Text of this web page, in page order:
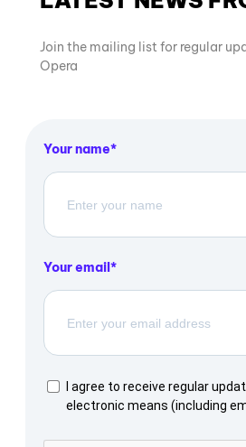
Join the mailing list for regular
Opera
Your name
Your email
I agree to receive regular
electronic means (including